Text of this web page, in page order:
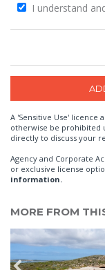
I understand
A 'Sensitive Use' licence
otherwise be prohibited
directly to discuss your
Agency and Corporate
or exclusive license
information.
MORE FROM